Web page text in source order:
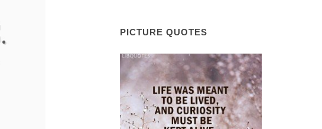
PICTURE QUOTES